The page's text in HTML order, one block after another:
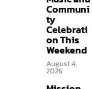
Communi
ty
Celebrati
on This
Weekend
August 4,
2026